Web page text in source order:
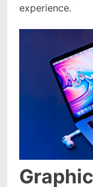
experience.